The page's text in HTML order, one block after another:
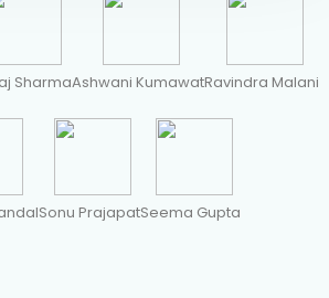
SharmaAshwani KumawatRavindra Malani
Sonu PrajapatSeema Gupta